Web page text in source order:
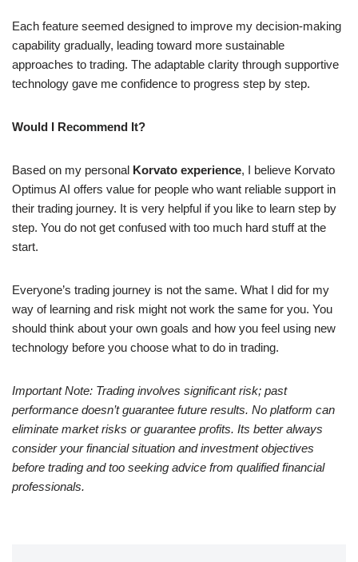
Each feature seemed designed to improve my decision-making
capability gradually, leading toward more sustainable
approaches to trading. The adaptable clarity through supportive
technology gave me confidence to progress step by step.
Would I Recommend It?
Based on my personal Korvato experience, I believe Korvato
Optimus AI offers value for people who want reliable support in
their trading journey. It is very helpful if you like to learn step by
step. You do not get confused with too much hard stuff at the
start.
Everyone’s trading journey is not the same. What I did for my
way of learning and risk might not work the same for you. You
should think about your own goals and how you feel using new
technology before you choose what to do in trading.
Important Note: Trading involves significant risk; past
performance doesn’t guarantee future results. No platform can
eliminate market risks or guarantee profits. Its better always
consider your financial situation and investment objectives
before trading and too seeking advice from qualified financial
professionals.